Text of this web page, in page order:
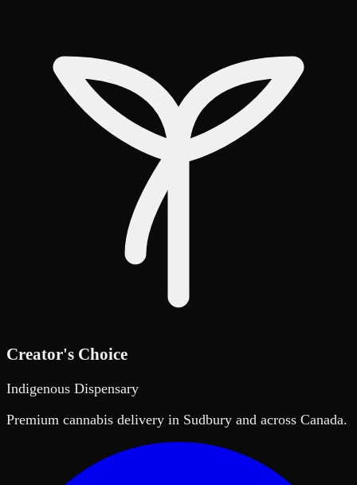
Creator's Choice
Indigenous Dispensary
Premium cannabis delivery in Sudbury and across Canada.